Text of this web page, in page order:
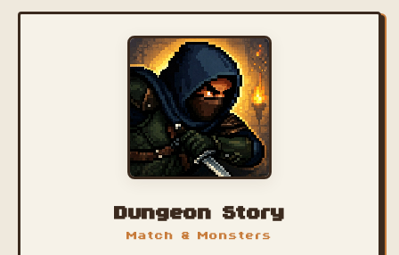
Dungeon Story
Match & Monsters